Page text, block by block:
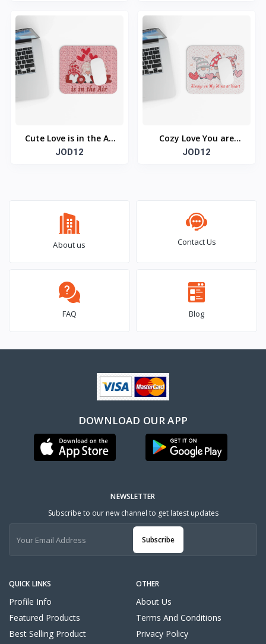
Cute Love is in the Air
Mouse Pad (Rectangle)
JOD12
Cozy Love You are
Always on My Mind &
JOD12
About us Contact Us
FAQ Blog
DOWNLOAD OUR APP
QUICK LINKS
Profile Info
Featured Products
Best Selling Product
OTHER
About Us
Terms And Conditions
Privacy Policy
NEWSLETTER
Subscribe to our new channel to get latest updates
Subscribe